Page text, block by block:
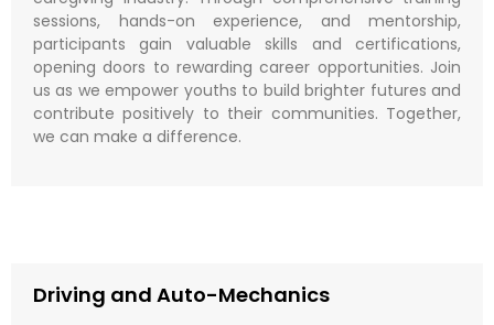
sessions, hands-on experience, and mentorship,
participants gain valuable skills and certifications,
opening doors to rewarding career opportunities. Join
us as we empower youths to build brighter futures and
contribute positively to their communities. Together,
we can make a difference.
Driving and Auto-Mechanics